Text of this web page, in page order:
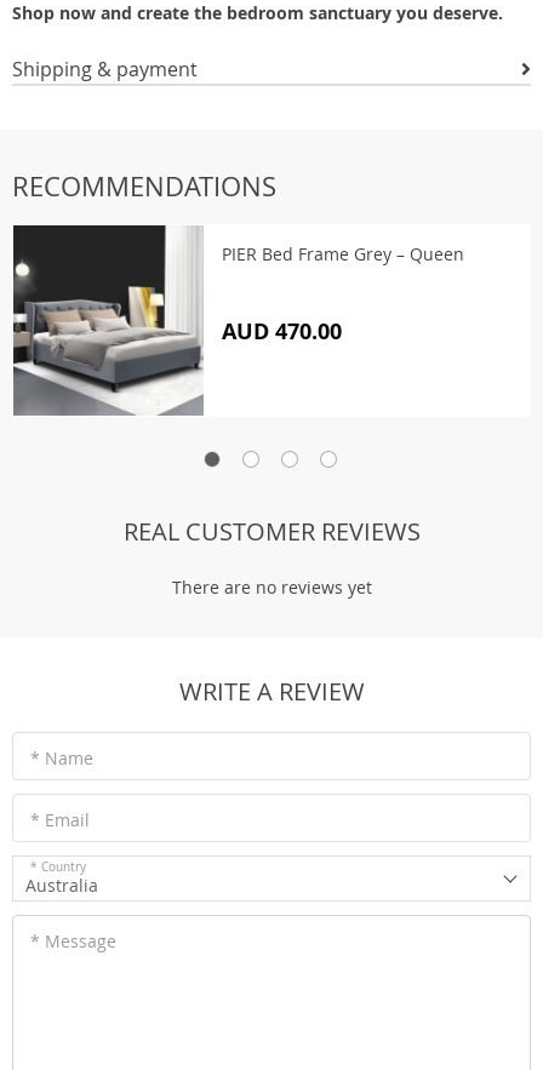
Shop now and create the bedroom sanctuary you deserve.
Shipping & payment
RECOMMENDATIONS
PIER Bed Frame Grey – Queen
AUD 470.00
REAL CUSTOMER REVIEWS
There are no reviews yet
WRITE A REVIEW
* Name
* Email
* Country
Australia
* Message